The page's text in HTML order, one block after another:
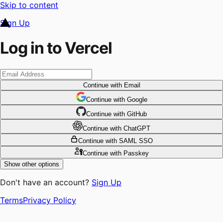
Skip to content
Sign Up
Log in to Vercel
Continuewith Email
Continue with Google
Continue with GitHub
Continue with ChatGPT
Continue with SAML SSO
Continuewith Passkey
Show other options
Don't have an account? Sign Up
TermsPrivacy Policy